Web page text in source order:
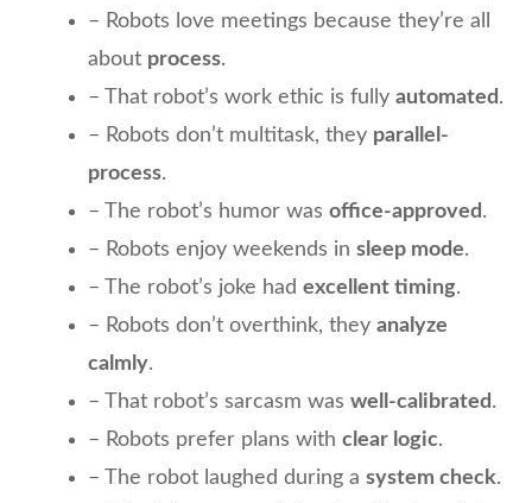
– Robots love meetings because they’re all
about process.
– That robot’s work ethic is fully automated .
– Robots don’t multitask, they parallel-
process.
– The robot’s humor was office-approved .
– Robots enjoy weekends in sleep mode.
– The robot’s joke had excellent timing.
– Robots don’t overthink, they analyze
calmly.
– That robot’s sarcasm was well-calibrated .
– Robots prefer plans with clear logic.
– The robot laughed during a system check.